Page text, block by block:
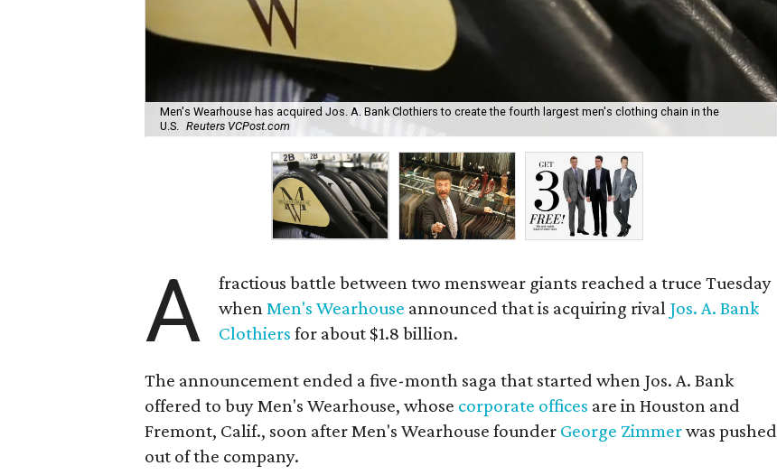
Men's Wearhouse has acquired Jos. A. Bank Clothiers to create the fourth largest men's clothing chain in the
U.S. Reuters VCPost.com
A
fractious battle between two menswear giants reached a truce Tuesday
whenMen's Wearhouse announced that is acquiring rival Jos. A. Bank
Clothiers for about $1.8 billion.
The announcement ended a five-month saga that started when Jos. A. Bank
offered to buy Men's Wearhouse, whose corporate offices are in Houston and
Fremont, Calif., soon after Men's Wearhouse founder George Zimmerwas pushed
out of the company.